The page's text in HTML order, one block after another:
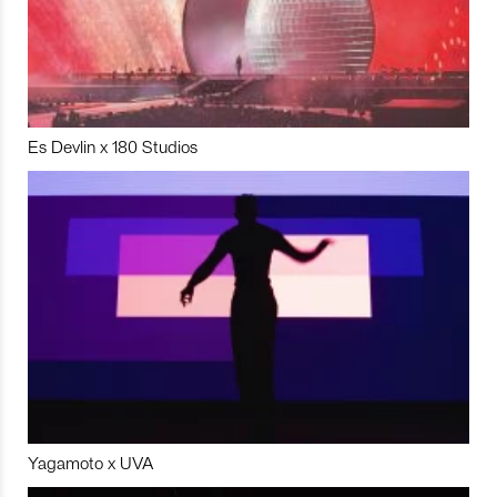
Es Devlin x 180 Studios
Yagamoto x UVA